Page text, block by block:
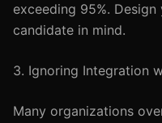
exceeding 95%.
candidate in mind.
3. Ignoring Integration
Many organizations